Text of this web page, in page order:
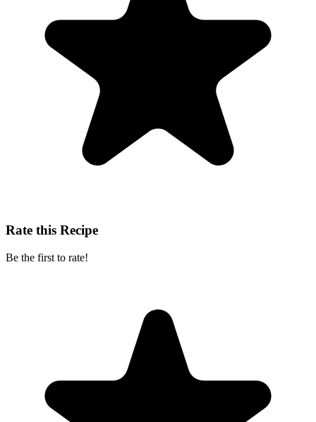
Rate this Recipe
Be the first to rate!